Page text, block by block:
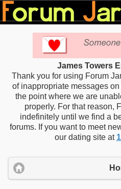
James Towers
Thank you for using Forum
of inappropriate messages
the point where we are
properly. For that reason,
indefinitely until we find a
forums. If you want to meet
our dating site at